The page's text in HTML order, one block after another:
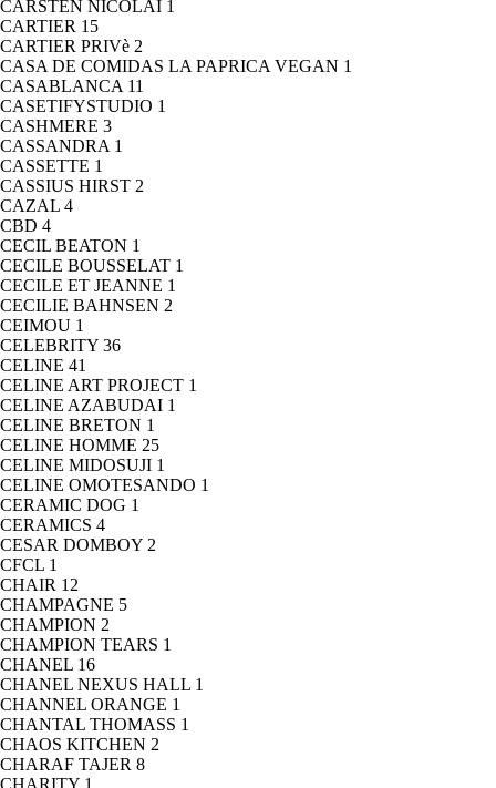
CARSTEN NICOLAI 1
CARTIER 15
CARTIER PRIVè 2
CASA DE COMIDAS LA PAPRICA VEGAN 1
CASABLANCA 11
CASETIFYSTUDIO 1
CASHMERE 3
CASSANDRA 1
CASSETTE 1
CASSIUS HIRST 2
CAZAL 4
CBD 4
CECIL BEATON 1
CECILE BOUSSELAT 1
CECILE ET JEANNE 1
CECILIE BAHNSEN 2
CEIMOU 1
CELEBRITY 36
CELINE 41
CELINE ART PROJECT 1
CELINE AZABUDAI 1
CELINE BRETON 1
CELINE HOMME 25
CELINE MIDOSUJI 1
CELINE OMOTESANDO 1
CERAMIC DOG 1
CERAMICS 4
CESAR DOMBOY 2
CFCL 1
CHAIR 12
CHAMPAGNE 5
CHAMPION 2
CHAMPION TEARS 1
CHANEL 16
CHANEL NEXUS HALL 1
CHANNEL ORANGE 1
CHANTAL THOMASS 1
CHAOS KITCHEN 2
CHARAF TAJER 8
CHARITY 1